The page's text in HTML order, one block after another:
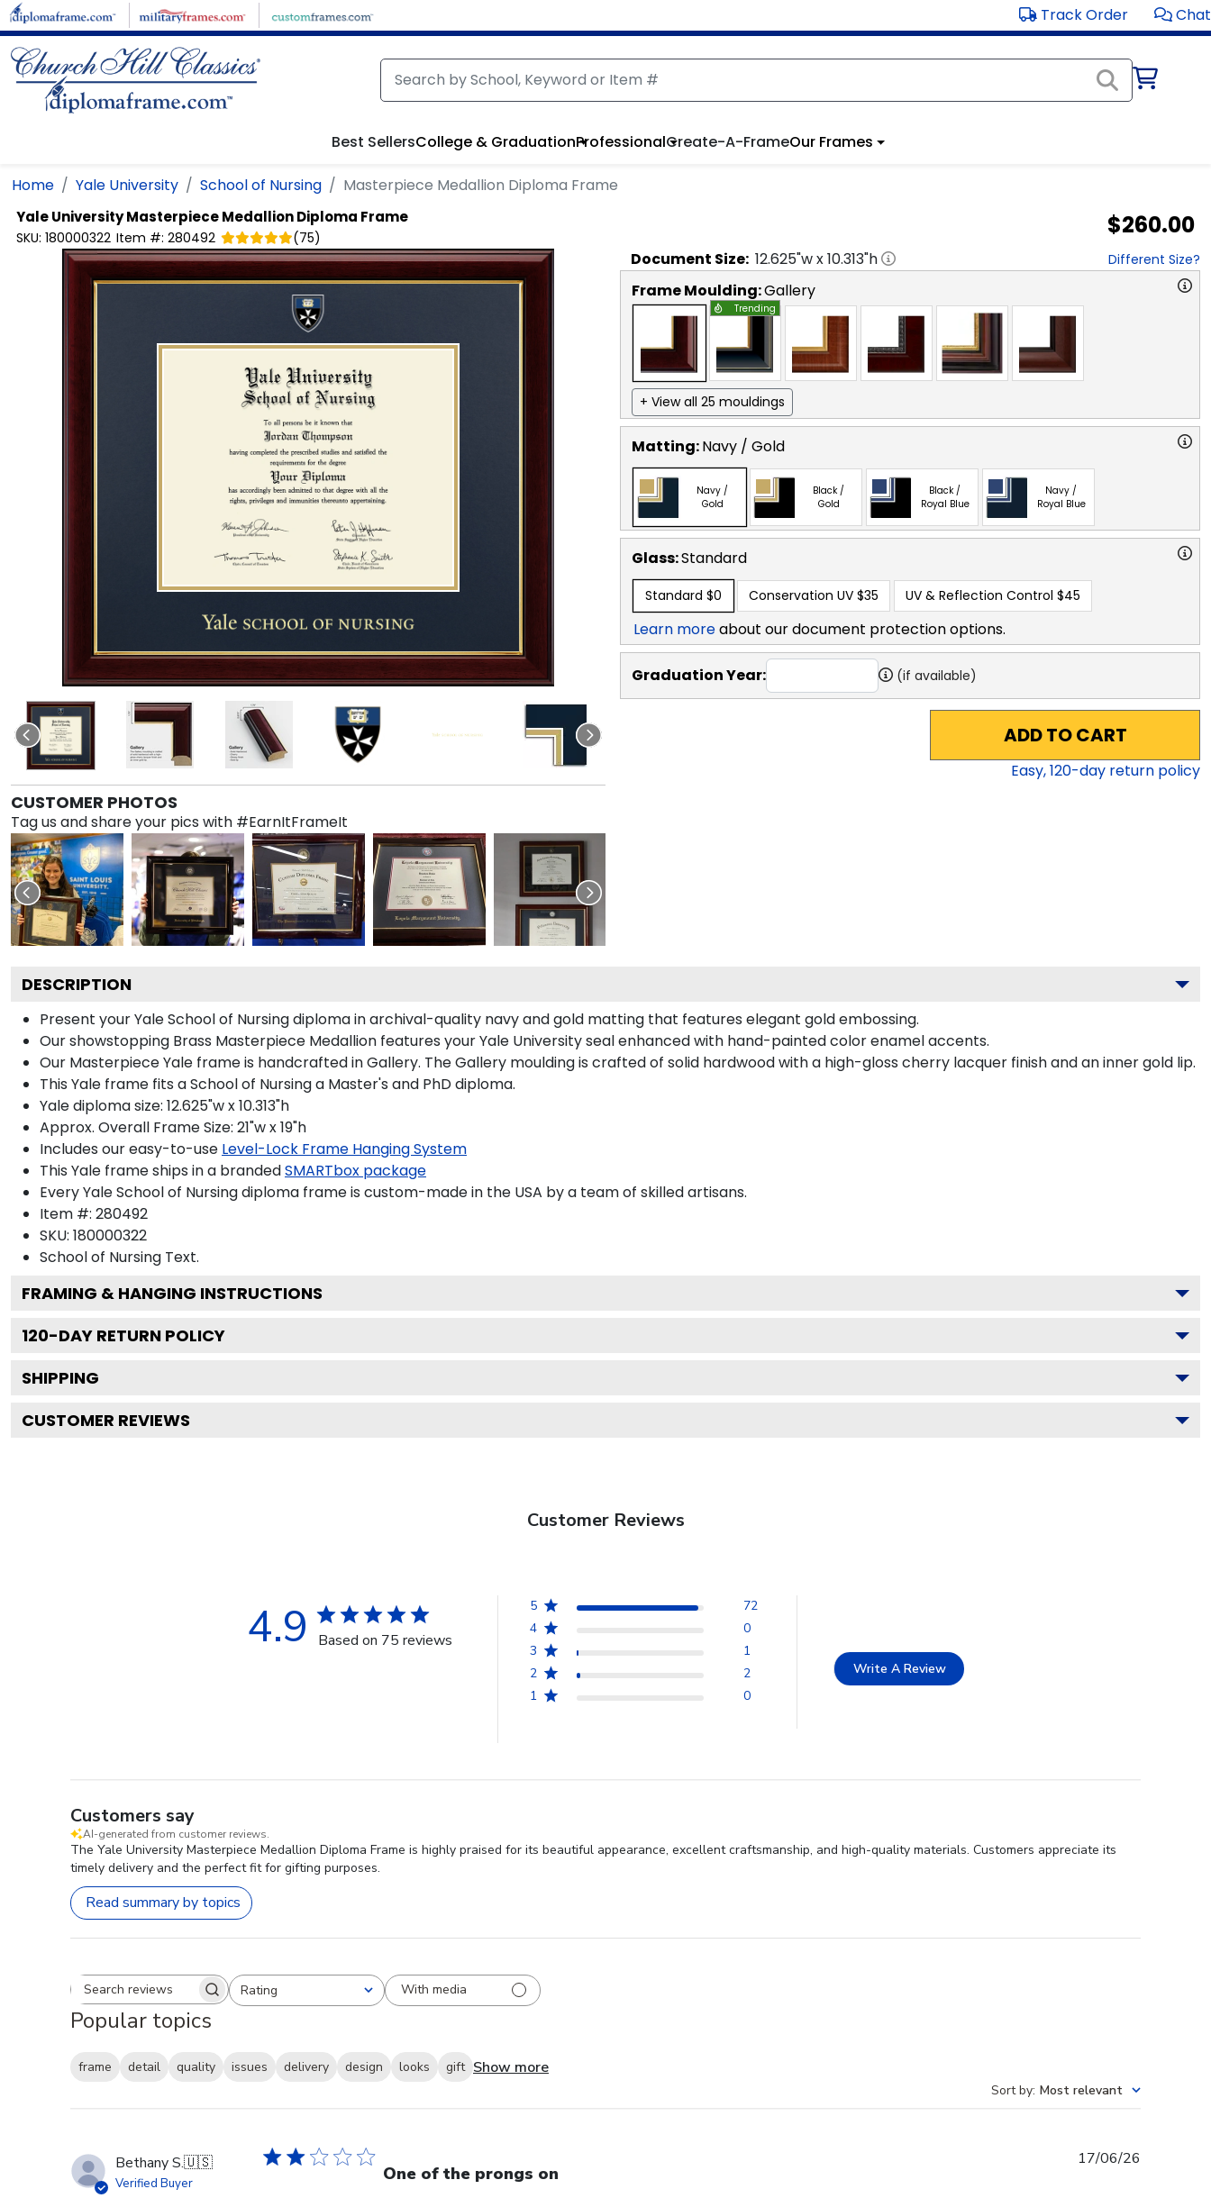
Skip to main content Track Order Chat
Best SellersCollege & GraduationProfessionalCreate-A-FrameOur Frames
Home Yale University School of Nursing Masterpiece Medallion Diploma Frame
Yale UniversityMasterpiece Medallion Diploma Frame
SKU: 180000322 Item #: 280492 (75) $260.00
CUSTOMER PHOTOS
Tag us and share your pics with #EarnItFrameIt
Document Size: 12.625"w x10.313"h Different Size?
Frame Moulding:Gallery
Trending
+ View all 25 mouldings
Matting:Navy / Gold
Navy /
Gold
Black /
Gold
Black /
Royal Blue
Navy /
Royal Blue
Glass:Standard
Standard $0 Conservation UV $35 UV & Reflection Control $45
Learn moreabout our document protection options.
Graduation Year: (if available)
ADD TO CART
Easy,120-day return policy
DESCRIPTION
Present your Yale School of Nursing diploma in archival-quality navy and gold matting that features elegant gold embossing.
Our showstopping Brass Masterpiece Medallion features your Yale University seal enhanced with hand-painted color enamel accents.
Our Masterpiece Yale frame is handcrafted in Gallery. The Gallery moulding is crafted of solid hardwood with a high-gloss cherry lacquer finish and an inner gold lip.
This Yale frame fits a School of Nursing a Master's and PhD diploma.
Yale diploma size: 12.625"w x 10.313"h
Approx. Overall Frame Size: 21"w x 19"h
Includes our easy-to-use Level-Lock Frame Hanging System
This Yale frame ships in a brandedSMARTbox package
Every Yale School of Nursing diploma frame is custom-made in the USA by a team of skilled artisans.
Item #: 280492
SKU: 180000322
School of Nursing Text.
FRAMING & HANGING INSTRUCTIONS
120-DAY RETURN POLICY
SHIPPING
CUSTOMER REVIEWS
Customer Reviews
4.9 Based on 75 reviews
5
72
4
0
3
1
2
2
1
0
Write A Review
Customers say
AI-generated from customer reviews.
The Yale University Masterpiece Medallion Diploma Frame is highly praised for its beautiful appearance, excellent craftsmanship, and high-quality materials. Customers appreciate its
timely delivery and the perfect fit for gifting purposes.
Read summary by topics
Search reviewsRating
All ratings With media
Popular topics
frame detail quality issues delivery design looks gift Show more
Sort by: Most relevant
Bethany S.🇺🇸
Verified Buyer One of the prongs on
17/06/26